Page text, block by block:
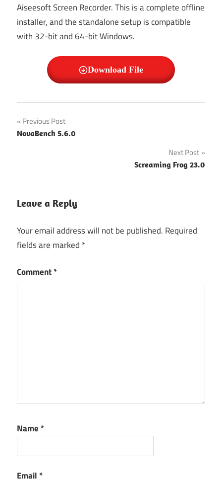
Aiseesoft Screen Recorder. This is a complete offline
installer, and the standalone setup is compatible
with 32-bit and 64-bit Windows.
Download File
Post
navigation
Previous Post
NovaBench 5.6.0
Next Post
Screaming Frog 23.0
Leave a Reply
Your email address will not be published. Required
fields are marked *
Comment*
Name *
Email *